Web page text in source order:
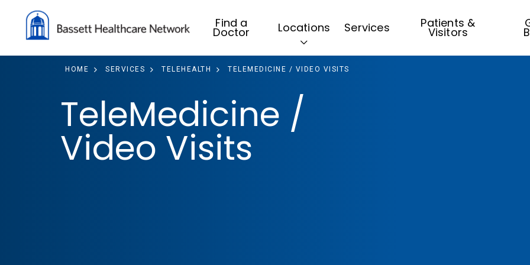
Find a
Doctor Locations Services Patients &
Visitors
HOME SERVICES TELEHEALTH TELEMEDICINE / VIDEO VISITS
TeleMedicine /
Video Visits